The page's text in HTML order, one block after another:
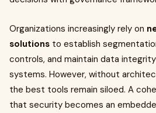
Organizations increasingly rely on
solutions to establish
controls, and maintain data
systems. However, without
the best tools remain siloed. A
that security becomes an